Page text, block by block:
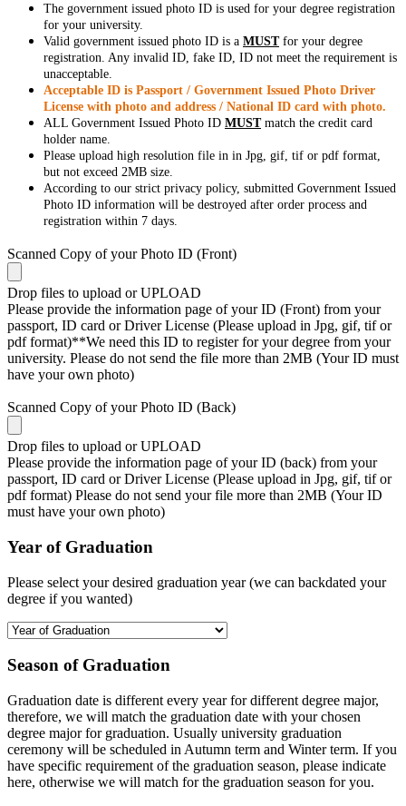
The government issued photo ID is used for your degree registration
for your university.
Valid government issued photo ID is a MUSTfor your degree
registration. Any invalid ID, fake ID, ID not meet the requirement is
unacceptable.
Acceptable ID is Passport / Government Issued Photo Driver
License with photo and address / National ID card with photo.
ALL Government Issued Photo ID MUSTmatch the credit card
holder name.
Please upload high resolution file in in Jpg, gif, tif or pdf format,
but not exceed 2MB size.
According to our strict privacy policy, submitted Government Issued
Photo ID information will be destroyed after order process and
registration within 7 days.
Scanned Copy of your Photo ID (Front)
Drop files to upload or UPLOAD
Please provide the information page of your ID (Front) from your
passport, ID card or Driver License (Please upload in Jpg, gif, tif or
pdf format)**We need this ID to register for your degree from your
university. Please do not send the file more than 2MB (Your ID must
have your own photo)
Scanned Copy of your Photo ID (Back)
Drop files to upload or UPLOAD
Please provide the information page of your ID (back) from your
passport, ID card or Driver License (Please upload in Jpg, gif, tif or
pdf format) Please do not send your file more than 2MB (Your ID
must have your own photo)
Year of Graduation
Please select your desired graduation year (we can backdated your
degree if you wanted)
Season of Graduation
Graduation date is different every year for different degree major,
therefore, we will match the graduation date with your chosen
degree major for graduation. Usually university graduation
ceremony will be scheduled in Autumn term and Winter term. If you
have specific requirement of the graduation season, please indicate
here, otherwise we will match for the graduation season for you.